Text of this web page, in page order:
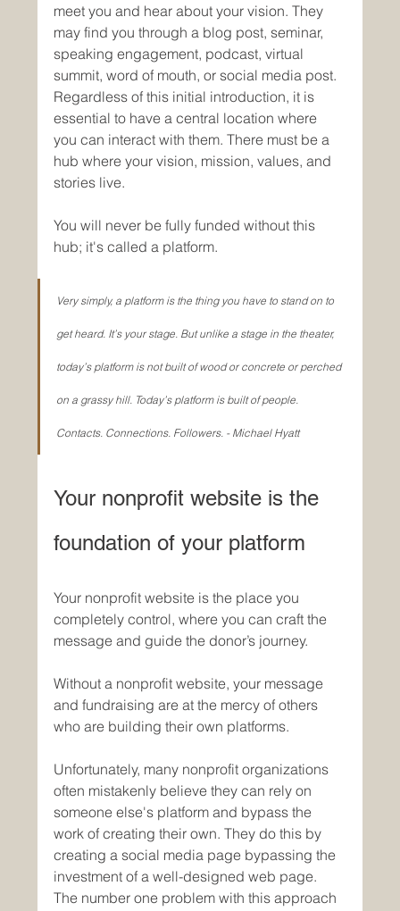
meet you and hear about your vision. They
may find you through a blog post, seminar,
speaking engagement, podcast, virtual
summit, word of mouth, or social media post.
Regardless of this initial introduction, it is
essential to have a central location where
you can interact with them. There must be a
hub where your vision, mission, values, and
stories live.
You will never be fully funded without this
hub; it's called a platform.
Very simply, a platform is the thing you have to stand on to
get heard. It’s your stage. But unlike a stage in the theater,
today’s platform is not built of wood or concrete or perched
on a grassy hill. Today’s platform is built of people.
Contacts. Connections. Followers. - Michael Hyatt
Your nonprofit website is the
foundation of your platform
Your nonprofit website is the place you
completely control, where you can craft the
message and guide the donor’s journey.
Without a nonprofit website, your message
and fundraising are at the mercy of others
who are building their own platforms.
Unfortunately, many nonprofit organizations
often mistakenly believe they can rely on
someone else's platform and bypass the
work of creating their own. They do this by
creating a social media page bypassing the
investment of a well-designed web page.
The number one problem with this approach